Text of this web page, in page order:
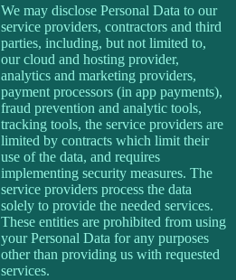
We may disclose Personal Data to our
service providers, contractors and third
parties, including, but not limited to,
our cloud and hosting provider,
analytics and marketing providers,
payment processors (in app payments),
fraud prevention and analytic tools,
tracking tools, the service providers are
limited by contracts which limit their
use of the data, and requires
implementing security measures. The
service providers process the data
solely to provide the needed services.
These entities are prohibited from using
your Personal Data for any purposes
other than providing us with requested
services.